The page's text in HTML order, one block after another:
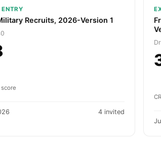
ENTRY
Recruits, 2026-Version 1
4 invited